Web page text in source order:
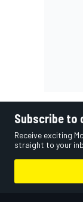
Subscribe to
Receive exciting
straight to your